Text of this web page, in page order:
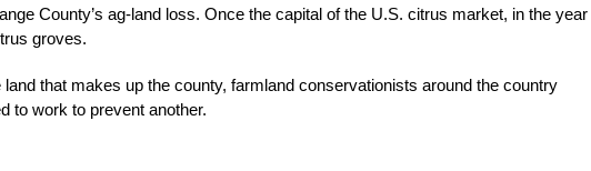
County’s ag-land loss. Once the capital of the U.S. citrus market, in the year
groves.
that makes up the county, farmland conservationists around the country
to work to prevent another.